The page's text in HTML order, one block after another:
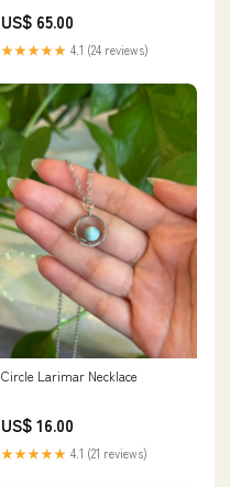
US$ 65.00
★★★★★ 4.1 (24 reviews)
Circle Larimar Necklace
US$ 16.00
★★★★★ 4.1 (21 reviews)